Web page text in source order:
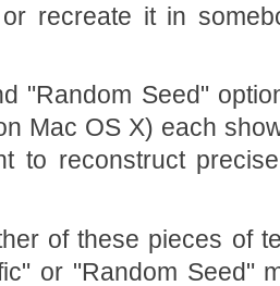
recreate it in
"Random Seed"
Mac OS X) each
to reconstruct
of these pieces of
or "Random Seed"